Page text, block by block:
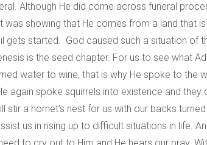
Although He did come across funeral
was showing that He comes from a land that
gets started. God caused such a situation of
is the seed chapter. For us to see what
water to wine, that is why He spoke to
again spoke squirrels into existence and
stir a hornet’s nest for us with our backs
us in rising up to difficult situations in life.
to cry out to Him and He hears our pray.